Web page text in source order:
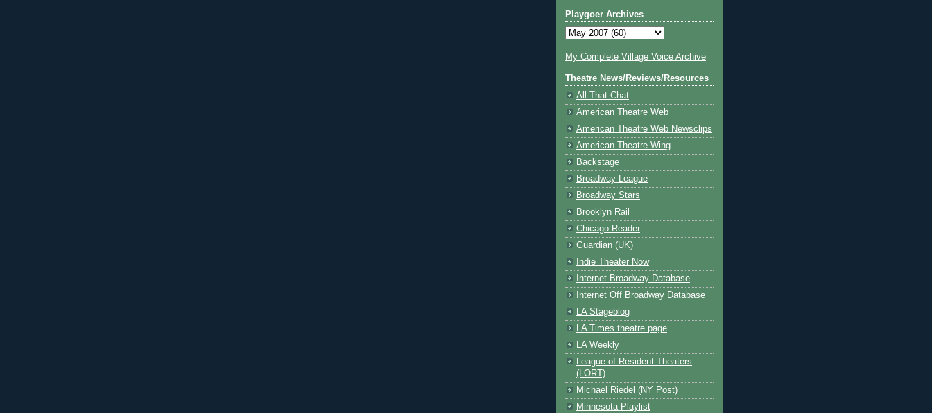
Playgoer Archives
My Complete Village Voice Archive
Theatre News/Reviews/Resources
All That Chat
American Theatre Web
American Theatre Web Newsclips
American Theatre Wing
Backstage
Broadway League
Broadway Stars
Brooklyn Rail
Chicago Reader
Guardian (UK)
Indie Theater Now
Internet Broadway Database
Internet Off Broadway Database
LA Stageblog
LA Times theatre page
LA Weekly
League of Resident Theaters
(LORT)
Michael Riedel (NY Post)
Minnesota Playlist